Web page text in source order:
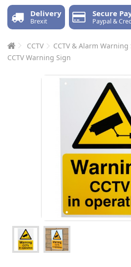
Delivery
Brexit
Secure
Paypal &
CCTV CCTV & Alarm Warning
CCTV Warning Sign